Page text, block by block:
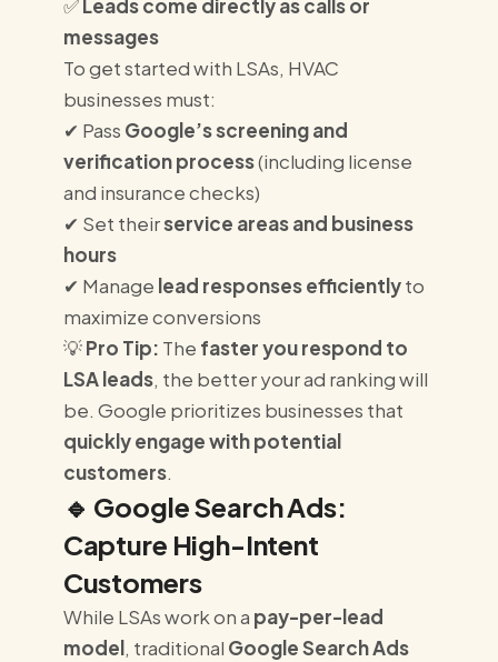
✅Leads come directly as calls or
messages
To get started with LSAs, HVAC
businesses must:
✔ Pass Google’s screening and
verification process(including license
and insurance checks)
✔ Set theirservice areas and business
hours
✔ Manage lead responses efficientlyto
maximize conversions
💡Pro Tip: The faster you respond to
LSA leads, the better your ad ranking will
be. Google prioritizes businesses that
quickly engage with potential
customers.
🔹 Google Search Ads:
Capture High-Intent
Customers
While LSAs work on a pay-per-lead
model, traditional Google Search Ads